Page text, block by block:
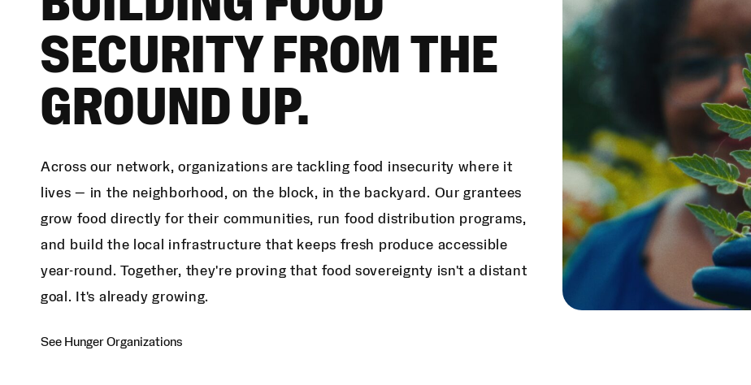
SECURITY FROM THE
GROUND UP.
Across our network, organizations are tackling food insecurity where it
lives — in the neighborhood, on the block, in the backyard. Our grantees
grow food directly for their communities, run food distribution programs,
and build the local infrastructure that keeps fresh produce accessible
year-round. Together, they're proving that food sovereignty isn't a distant
goal. It's already growing.
See Hunger Organizations